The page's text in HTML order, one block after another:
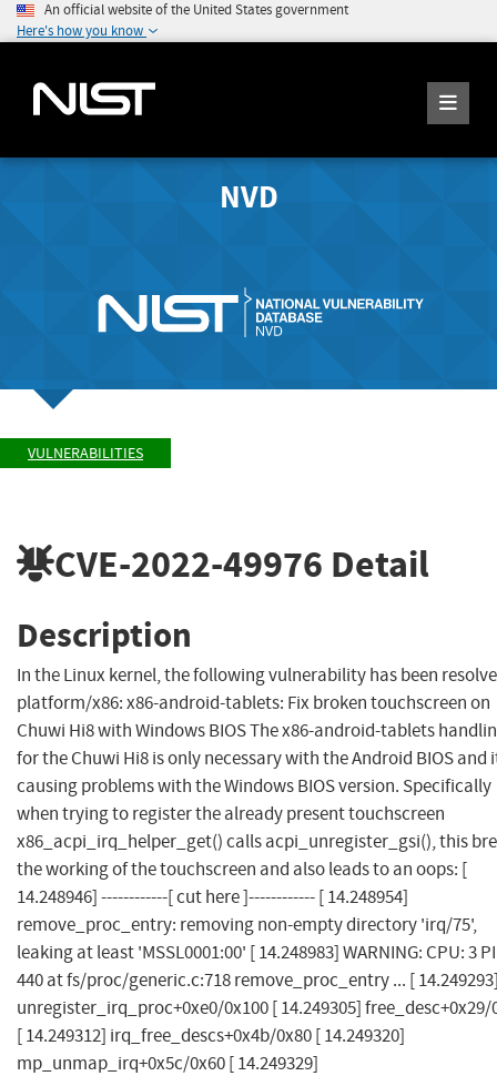
An official website of the United States government
Here's how you know
NVD
VULNERABILITIES
CVE-2022-49976 Detail
Description
In the Linux kernel, the following vulnerability has been
platform/x86: x86-android-tablets: Fix broken touchscreen on
Chuwi Hi8 with Windows BIOS The x86-android-tablets
for the Chuwi Hi8 is only necessary with the Android BIOS and
causing problems with the Windows BIOS version. Specifically
when trying to register the already present touchscreen
x86_acpi_irq_helper_get() calls acpi_unregister_gsi(), this
the working of the touchscreen and also leads to an oops: [
14.248946] ------------[ cut here ]------------ [ 14.248954]
remove_proc_entry: removing non-empty directory 'irq/75',
leaking at least 'MSSL0001:00' [ 14.248983] WARNING: CPU: 3
440 at fs/proc/generic.c:718 remove_proc_entry ... [
unregister_irq_proc+0xe0/0x100 [ 14.249305] free_desc+0x29/
[ 14.249312] irq_free_descs+0x4b/0x80 [ 14.249320]
mp_unmap_irq+0x5c/0x60 [ 14.249329]